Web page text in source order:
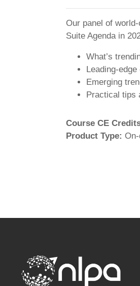
Our panel of
Suite Agenda in
What’s
Leading-
Emerging
Practical tips
Course CE
Product Type: